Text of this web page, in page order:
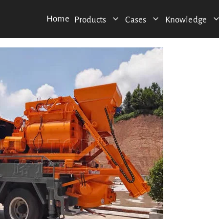
Home Products Cases Knowledge